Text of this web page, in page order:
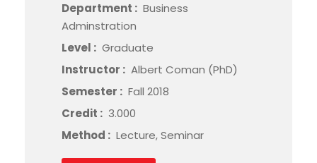
Department : Business
Adminstration
Level : Graduate
Instructor : Albert Coman (PhD)
Semester : Fall 2018
Credit : 3.000
Method : Lecture, Seminar